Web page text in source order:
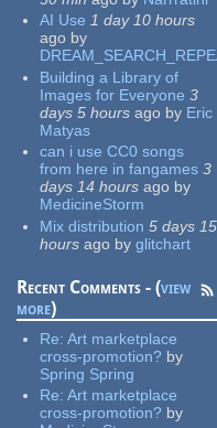
AI Use 1 day 10 hours
ago by
Building a Library of
Images for Everyone 3
days 5 hours ago by Eric
Matyas
can i use CC0 songs
from here in fangames 3
days 14 hours ago by
MedicineStorm
Mix distribution 5 days 15
hours ago by glitchart
Recent Comments - (view
more)
Re:Art marketplace
cross-promotion? by
Spring Spring
Re:Art marketplace
cross-promotion? by